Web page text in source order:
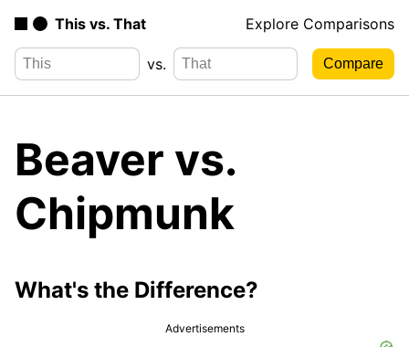
This vs. That Explore Comparisons
vs.
Beaver vs.
Chipmunk
What's the Difference?
Advertisements